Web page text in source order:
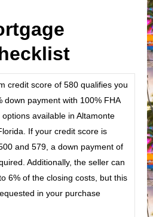
credit score of 580 qualifies you
down payment with 100% FHA
available in Altamonte
If your credit score is
and 579, a down payment of
Additionally, the seller can
6% of the closing costs, but this
in your purchase